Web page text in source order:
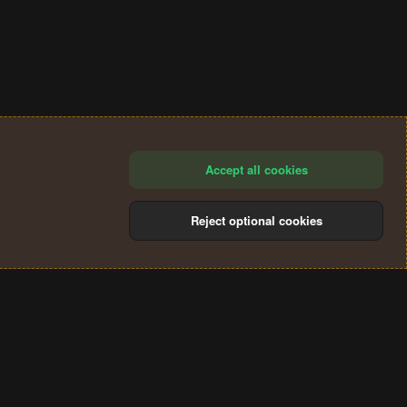
Accept all cookies
Reject optional cookies